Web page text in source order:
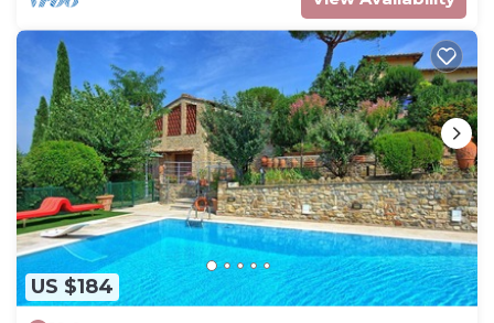
US $184